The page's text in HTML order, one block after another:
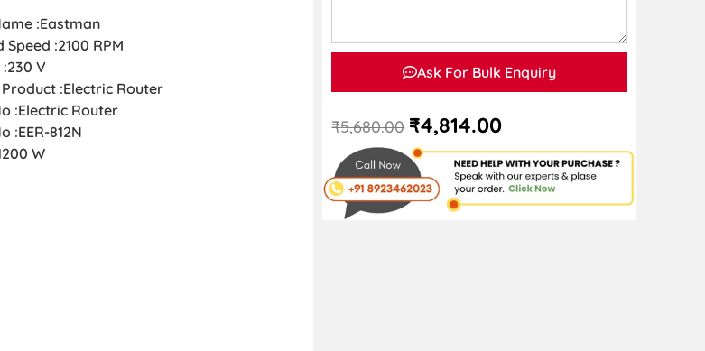
:Eastman
Speed :2100 RPM
V
:Electric Router
:Electric Router
:EER-812N
W
Ask For Bulk Enquiry
₹5,680.00 ₹4,814.00